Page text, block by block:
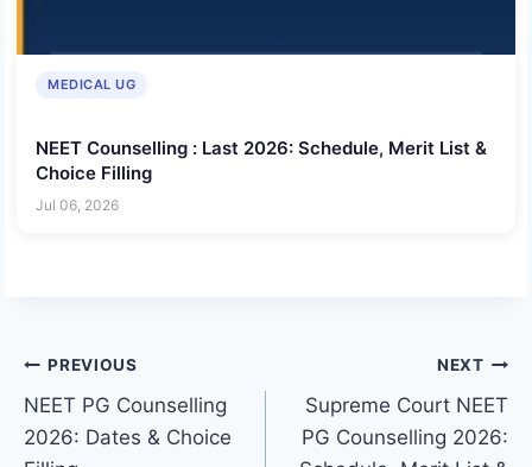
MEDICAL UG
NEET Counselling : Last 2026: Schedule, Merit List &
Choice Filling
Jul 06, 2026
Post
navigation
PREVIOUS
NEET PG Counselling
2026: Dates & Choice
NEXT
Supreme Court NEET
PG Counselling 2026: